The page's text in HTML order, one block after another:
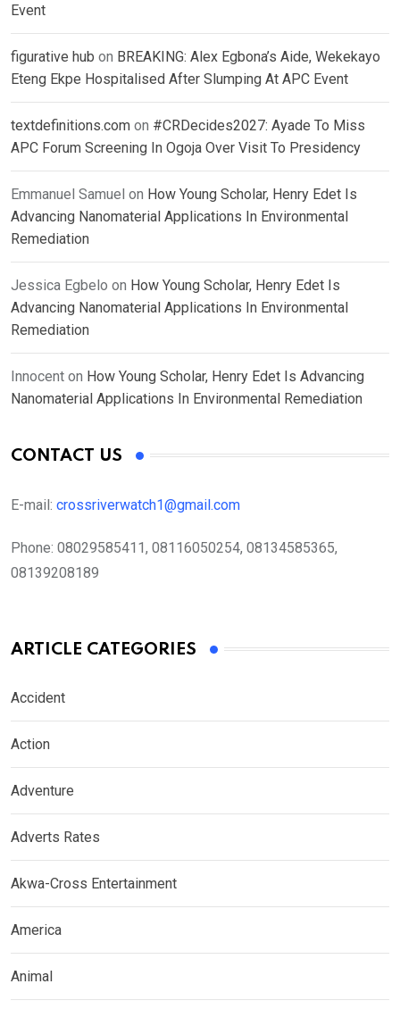
Event
figurative hub on BREAKING: Alex Egbona’s Aide, Wekekayo
Eteng Ekpe Hospitalised After Slumping At APC Event
textdefinitions.com on #CRDecides2027: Ayade To Miss
APC Forum Screening In Ogoja Over Visit To Presidency
Emmanuel Samuel on How Young Scholar, Henry Edet Is
Advancing Nanomaterial Applications In Environmental
Remediation
Jessica Egbelo on How Young Scholar, Henry Edet Is
Advancing Nanomaterial Applications In Environmental
Remediation
Innocent on How Young Scholar, Henry Edet Is Advancing
Nanomaterial Applications In Environmental Remediation
CONTACT US
E-mail: crossriverwatch1@gmail.com
Phone: 08029585411, 08116050254, 08134585365,
08139208189
ARTICLE CATEGORIES
Accident
Action
Adventure
Adverts Rates
Akwa-Cross Entertainment
America
Animal